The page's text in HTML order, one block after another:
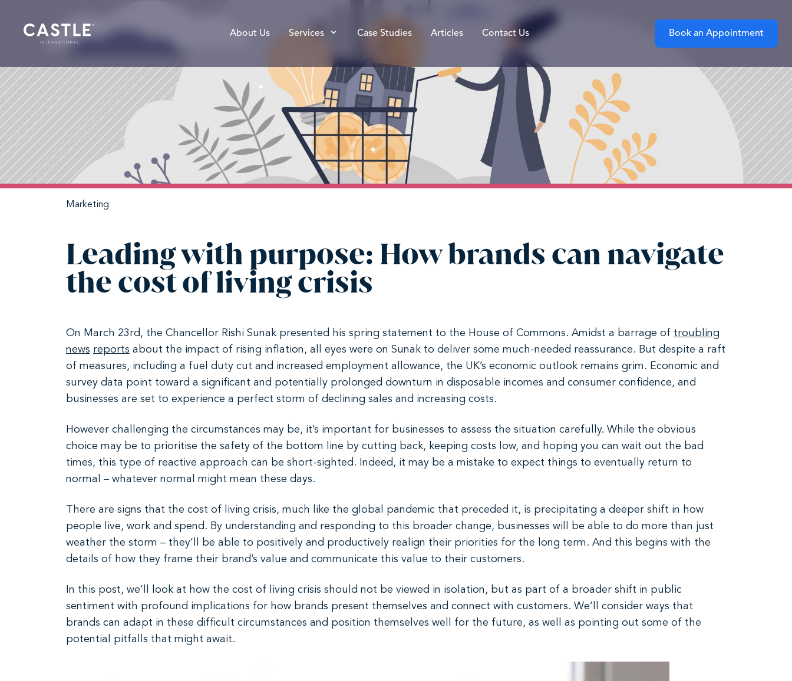
About Us Services Case Studies Articles Contact Us Book an Appointment
Marketing
Leading with purpose: How brands can navigate
the cost of living crisis
On March 23rd, the Chancellor Rishi Sunak presented his spring statement to the House of Commons. Amidst a barrage of troubling
news reports about the impact of rising inflation, all eyes were on Sunak to deliver some much-needed reassurance. But despite a raft
of measures, including a fuel duty cut and increased employment allowance, the UK’s economic outlook remains grim. Economic and
survey data point toward a significant and potentially prolonged downturn in disposable incomes and consumer confidence, and
businesses are set to experience a perfect storm of declining sales and increasing costs.
However challenging the circumstances may be, it’s important for businesses to assess the situation carefully. While the obvious
choice may be to prioritise the safety of the bottom line by cutting back, keeping costs low, and hoping you can wait out the bad
times, this type of reactive approach can be short-sighted. Indeed, it may be a mistake to expect things to eventually return to
normal – whatever normal might mean these days.
There are signs that the cost of living crisis, much like the global pandemic that preceded it, is precipitating a deeper shift in how
people live, work and spend. By understanding and responding to this broader change, businesses will be able to do more than just
weather the storm – they’ll be able to positively and productively realign their priorities for the long term. And this begins with the
details of how they frame their brand’s value and communicate this value to their customers.
In this post, we’ll look at how the cost of living crisis should not be viewed in isolation, but as part of a broader shift in public
sentiment with profound implications for how brands present themselves and connect with customers. We’ll consider ways that
brands can adapt in these difficult circumstances and position themselves well for the future, as well as pointing out some of the
potential pitfalls that might await.